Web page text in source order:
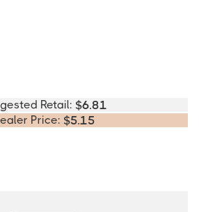
Retail: $6.81
Price: $5.15